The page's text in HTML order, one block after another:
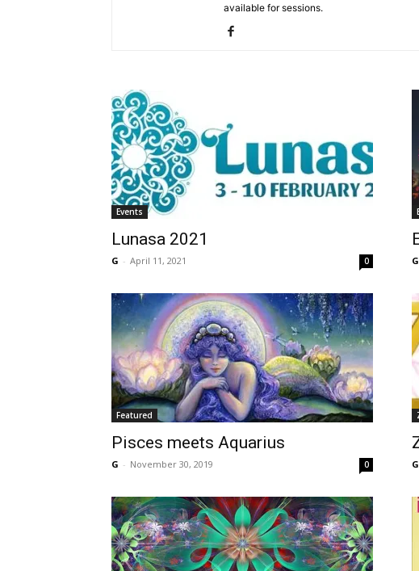
available for sessions.
Events
Lunasa 2021
G - April 11, 2021 0 G
Featured
Pisces meets Aquarius
G - November 30, 2019 0 G